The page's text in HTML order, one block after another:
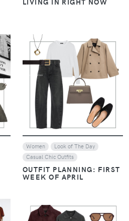
VIEW
Women
Look of The Day
Casual Chic Outfits
OUTFIT PLANNING: FIRST
WEEK OF APRIL